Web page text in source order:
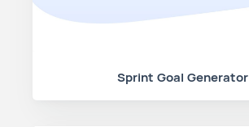
Sprint Goal Generator